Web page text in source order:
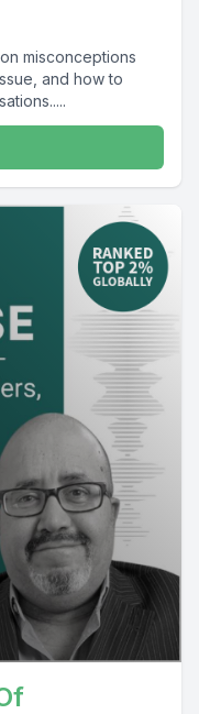
misconceptions
and how to